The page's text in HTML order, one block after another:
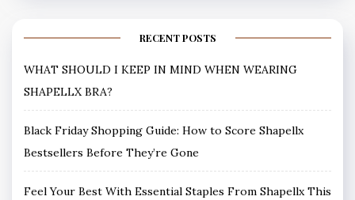
RECENT POSTS
WHAT SHOULD I KEEP IN MIND WHEN WEARING
SHAPELLX BRA?
Black Friday Shopping Guide: How to Score Shapellx
Bestsellers Before They’re Gone
Feel Your Best With Essential Staples From Shapellx This